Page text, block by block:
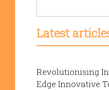
Latest
Revolutionising
Edge Innovative